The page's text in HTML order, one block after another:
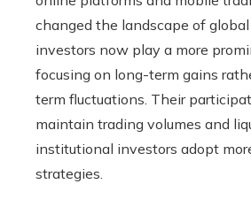
changed the landscape of
investors now play a more
focusing on long-term gains
term fluctuations. Their
maintain trading volumes and
institutional investors adopt
strategies.